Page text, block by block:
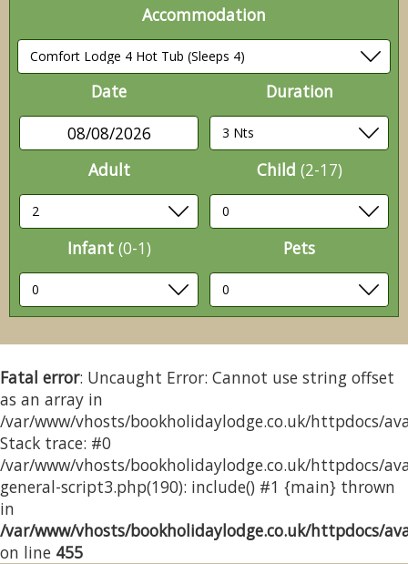
Accommodation
Date
08/08/2026
Duration
Adult Child (2-17)
Infant (0-1) Pets
Fatal error: Uncaught Error: Cannot use string offset
as an array in
/var/www/vhosts/bookholidaylodge.co.uk/httpdocs/
Stack trace: #0
/var/www/vhosts/bookholidaylodge.co.uk/httpdocs/
general-script3.php(190): include() #1 {main} thrown
in
/var/www/vhosts/bookholidaylodge.co.uk/httpdocs/
on line 455